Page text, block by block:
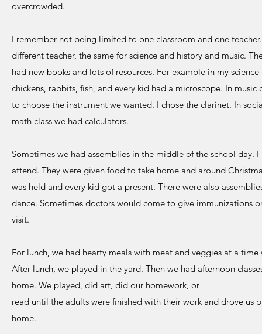
overcrowded.
I remember not being limited to one classroom and one
different teacher, the same for science and history and music.
had new books and lots of resources. For example in my
chickens, rabbits, fish, and every kid had a microscope. In music
to choose the instrument we wanted. I chose the clarinet. In
math class we had calculators.
Sometimes we had assemblies in the middle of the school day.
attend. They were given food to take home and around
was held and every kid got a present. There were also
dance. Sometimes doctors would come to give immunizations
visit.
For lunch, we had hearty meals with meat and veggies at a
After lunch, we played in the yard. Then we had afternoon
home. We played, did art, did our homework, or
read until the adults were finished with their work and drove us
home.